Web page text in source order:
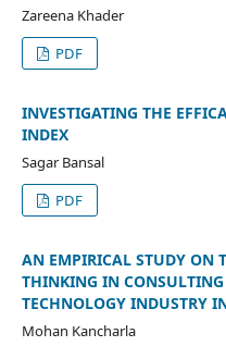
Zareena Khader
PDF
INVESTIGATING THE
INDEX
Sagar Bansal
PDF
AN EMPIRICAL STUDY ON
THINKING IN
TECHNOLOGY INDUSTRY
Mohan Kancharla